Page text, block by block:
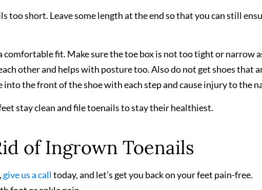
too short. Leave some length at the end so that you can still
fit. Make sure the toe box is not too tight or narrow
other and helps with posture too. Also do not get shoes that
into the front of the shoe with each step and cause injury to the
stay clean and file toenails to stay their healthiest.
of Ingrown Toenails
give us a calltoday, and let’s get you back on your feet pain-free.